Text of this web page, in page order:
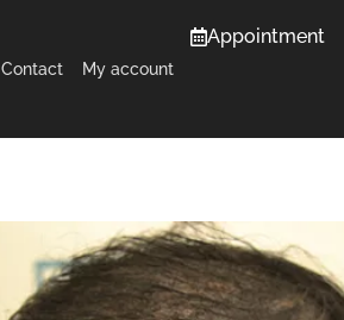
Contact My account
Appointment